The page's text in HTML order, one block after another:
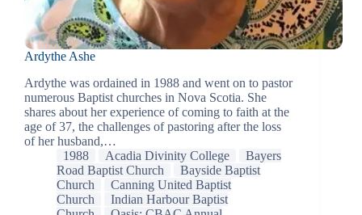
Ardythe Ashe
Ardythe was ordained in 1988 and went on to pastor
numerous Baptist churches in Nova Scotia. She
shares about her experience of coming to faith at the
age of 37, the challenges of pastoring after the loss
of her husband,…
1988
Acadia Divinity College
Bayers
Road Baptist Church
Bayside Baptist
Church
Canning United Baptist
Church
Indian Harbour Baptist